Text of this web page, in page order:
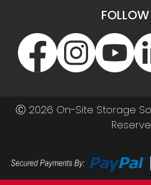
Ⓒ 2026 On-Site Storage